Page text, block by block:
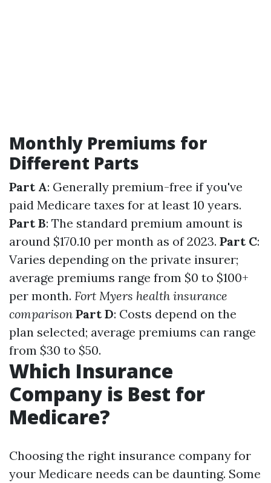
Monthly Premiums for
Different Parts
Part A: Generally premium-free if you've
paid Medicare taxes for at least 10 years.
Part B: The standard premium amount is
around $170.10 per month as of 2023. Part C:
Varies depending on the private insurer;
average premiums range from $0 to $100+
per month. Fort Myers health insurance
comparison Part D: Costs depend on the
plan selected; average premiums can range
from $30 to $50.
Which Insurance
Company is Best for
Medicare?
Choosing the right insurance company for
your Medicare needs can be daunting. Some